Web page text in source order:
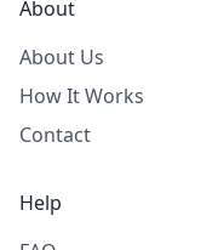
About
About Us
How It Works
Contact
Help